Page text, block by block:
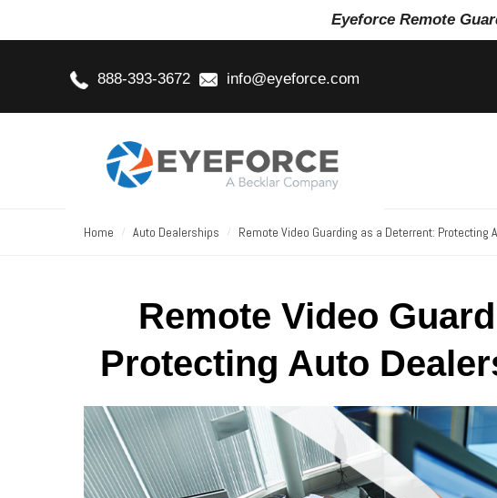
Eyeforce Remote
888-393-3672 info@eyeforce.com
Home Auto Dealerships Remote Video Guarding as a Deterrent: Protecting
Remote Video
Protecting Auto